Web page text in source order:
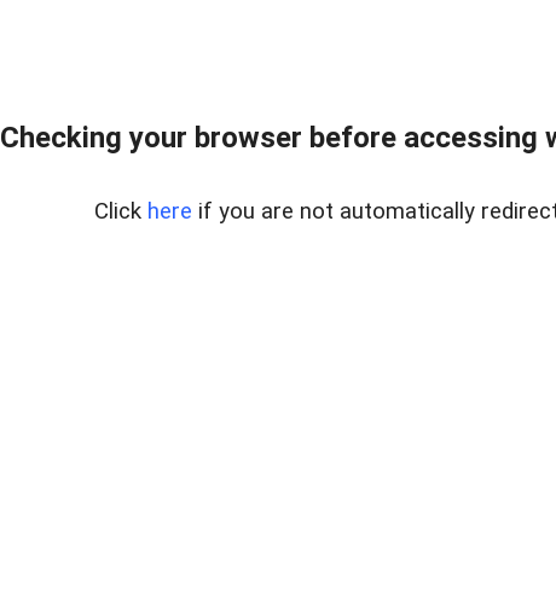
Checking your browser before accessing
Click here if you are not automatically